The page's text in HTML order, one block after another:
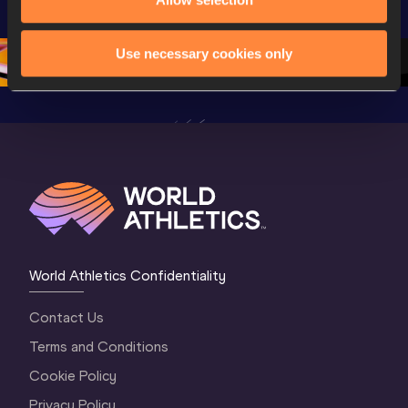
Use necessary cookies only
Oregon 26 - Day
Oregon 26 - Day
Oregon
World Athletics Confidentiality
Contact Us
Terms and Conditions
Cookie Policy